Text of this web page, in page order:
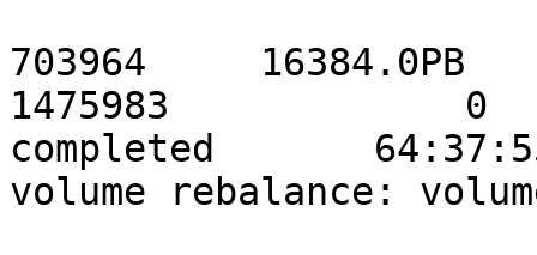
703964     16384.0PB
1475983
completed
volume rebalance: